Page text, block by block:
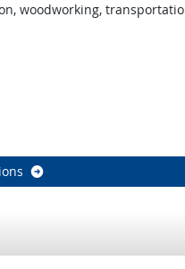
woodworking,